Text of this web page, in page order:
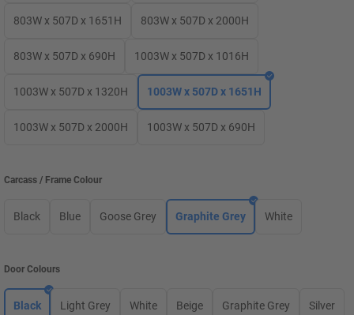
803W x 507D x 1651H 803W x 507D x 2000H
803W x 507D x 690H 1003W x 507D x 1016H
1003W x 507D x 1320H 1003W x 507D x 1651H
1003W x 507D x 2000H 1003W x 507D x 690H
Carcass / Frame Colour
Black Blue Goose Grey Graphite Grey White
Door Colours
Black Light Grey White Beige Graphite Grey Silver